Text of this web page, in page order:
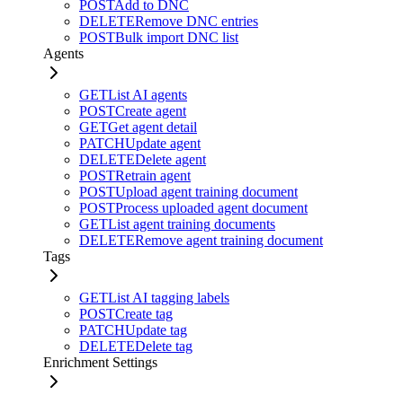
POSTAdd to DNC
DELETERemove DNC entries
POSTBulk import DNC list
Agents
GETList AI agents
POSTCreate agent
GETGet agent detail
PATCHUpdate agent
DELETEDelete agent
POSTRetrain agent
POSTUpload agent training document
POSTProcess uploaded agent document
GETList agent training documents
DELETERemove agent training document
Tags
GETList AI tagging labels
POSTCreate tag
PATCHUpdate tag
DELETEDelete tag
Enrichment Settings